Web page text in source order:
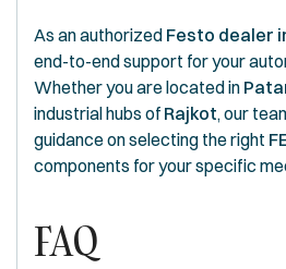
As an authorized Festo dealer
end-to-end support for your
Whether you are located in
industrial hubs of Rajkot, our
guidance on selecting the right
components for your specific
FAQ